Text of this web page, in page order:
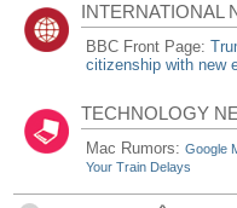
INTERNATIONAL
BBC Front Page:
citizenship with new
TECHNOLOGY
Mac Rumors:Google
Your Train Delays